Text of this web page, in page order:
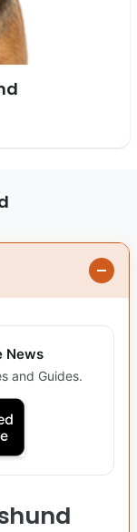
News
and Guides.